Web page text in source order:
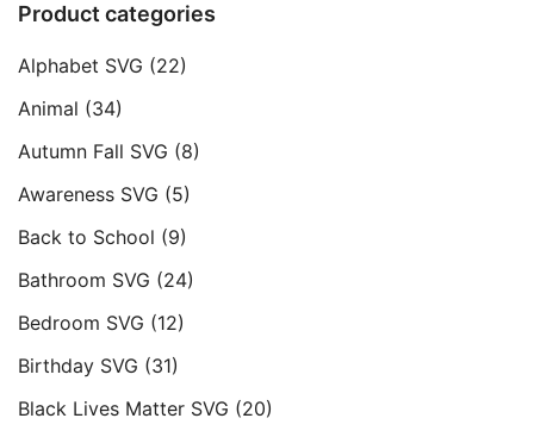
Product categories
Alphabet SVG (22)
Animal (34)
Autumn Fall SVG (8)
Awareness SVG (5)
Back to School (9)
Bathroom SVG (24)
Bedroom SVG (12)
Birthday SVG (31)
Black Lives Matter SVG (20)